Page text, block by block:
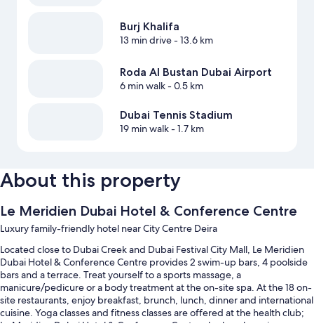
Burj Khalifa
13 min drive- 13.6 km
Roda Al Bustan Dubai Airport
6 min walk- 0.5 km
Dubai Tennis Stadium
19 min walk- 1.7 km
About this property
Le Meridien Dubai Hotel & Conference Centre
Luxury family-friendly hotel near City Centre Deira
Located close to Dubai Creek and Dubai Festival City Mall, Le Meridien
Dubai Hotel & Conference Centre provides 2 swim-up bars, 4 poolside
bars and a terrace. Treat yourself to a sports massage, a
manicure/pedicure or a body treatment at the on-site spa. At the 18 on-
site restaurants, enjoy breakfast, brunch, lunch, dinner and international
cuisine. Yoga classes and fitness classes are offered at the health club;